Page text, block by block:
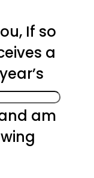
If so
a
am